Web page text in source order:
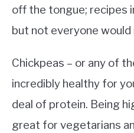
off the tongue; recipes
but not everyone
Chickpeas – or any of
incredibly healthy for
deal of protein. Being
great for vegetarians